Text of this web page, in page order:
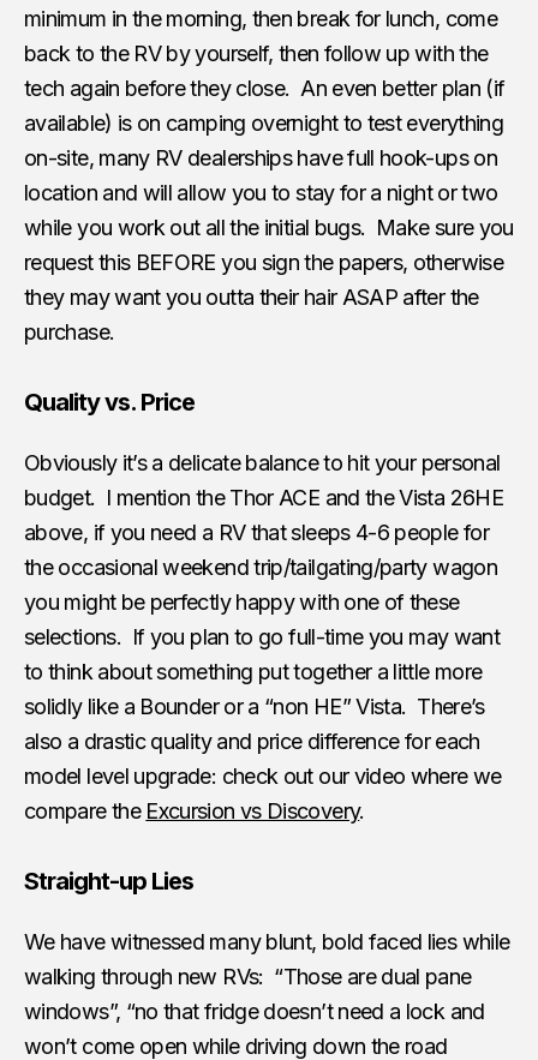
minimum in the morning, then break for lunch, come
back to the RV by yourself, then follow up with the
tech again before they close. An even better plan (if
available) is on camping overnight to test everything
on-site, many RV dealerships have full hook-ups on
location and will allow you to stay for a night or two
while you work out all the initial bugs. Make sure you
request this BEFORE you sign the papers, otherwise
they may want you outta their hair ASAP after the
purchase.
Quality vs. Price
Obviously it’s a delicate balance to hit your personal
budget. I mention the Thor ACE and the Vista 26HE
above, if you need a RV that sleeps 4-6 people for
the occasional weekend trip/tailgating/party wagon
you might be perfectly happy with one of these
selections. If you plan to go full-time you may want
to think about something put together a little more
solidly like a Bounder or a “non HE” Vista. There’s
also a drastic quality and price difference for each
model level upgrade: check out our video where we
compare the Excursion vs Discovery.
Straight-up Lies
We have witnessed many blunt, bold faced lies while
walking through new RVs: “Those are dual pane
windows”, “no that fridge doesn’t need a lock and
won’t come open while driving down the road